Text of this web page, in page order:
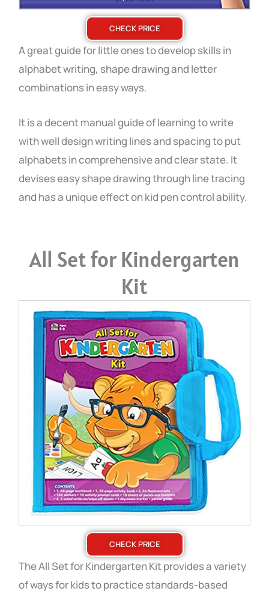
CHECK PRICE
A great guide for little ones to develop skills in
alphabet writing, shape drawing and letter
combinations in easy ways.
It is a decent manual guide of learning to write
with well design writing lines and spacing to put
alphabets in comprehensive and clear state. It
devises easy shape drawing through line tracing
and has a unique effect on kid pen control ability.
All Set for Kindergarten
Kit
CHECK PRICE
The All Set for Kindergarten Kit provides a variety
of ways for kids to practice standards-based